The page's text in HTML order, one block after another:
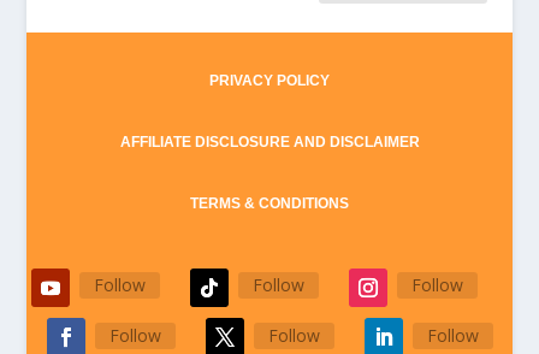
PRIVACY POLICY
AFFILIATE DISCLOSURE AND DISCLAIMER
TERMS & CONDITIONS
Follow Follow Follow
Follow Follow Follow